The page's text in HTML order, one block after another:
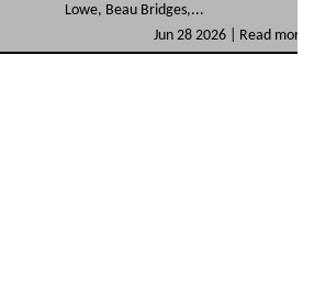
Lowe, Beau Bridges,...
Jun 28 2026 |
Read more